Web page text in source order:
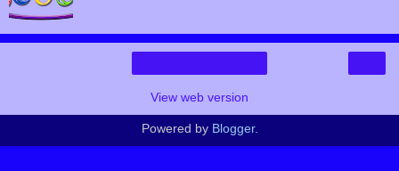
View web version
Powered by Blogger.